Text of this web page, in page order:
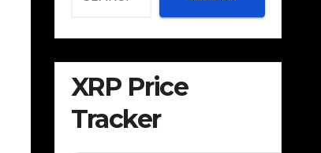
XRP Price
Tracker